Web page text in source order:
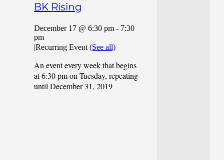
BK Rising
December 17 @ 6:30 pm - 7:30
pm
|Recurring Event (See all)
An event every week that begins
at 6:30 pm on Tuesday, repeating
until December 31, 2019